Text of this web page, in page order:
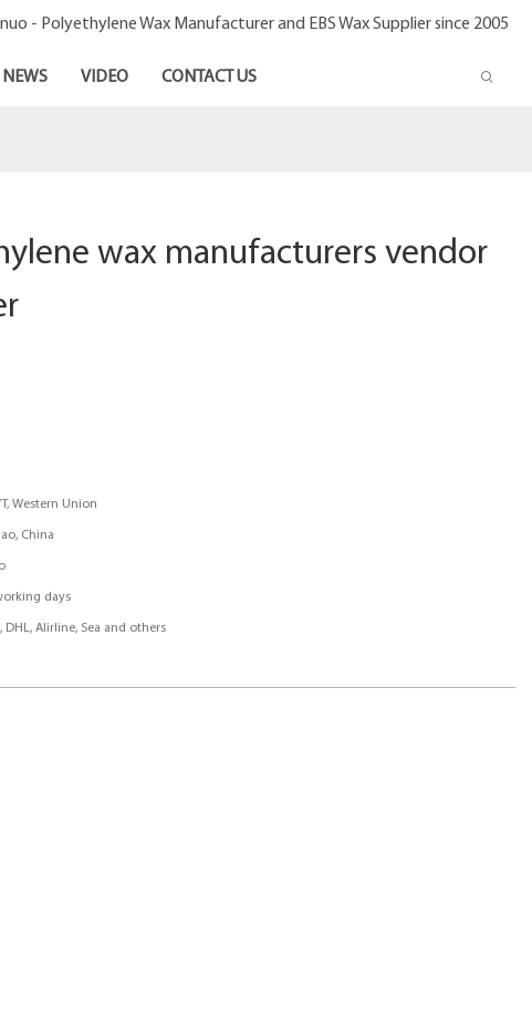
- Polyethylene Wax Manufacturer and EBS Wax Supplier since 2005
NEWS VIDEO CONTACT US
wax manufacturers vendor
T, Western Union
China
days
DHL, Alirline, Sea and others